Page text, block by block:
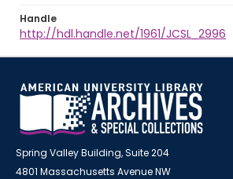
Handle
http://hdl.handle.net/1961/JCSL_2996
Spring Valley Building, Suite 204
4801 Massachusetts Avenue NW